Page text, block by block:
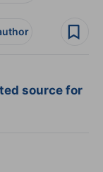
source for